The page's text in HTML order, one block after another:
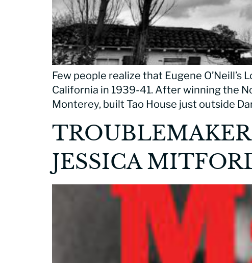
Few people realize that Eugene
California in 1939-41. After winning the
Monterey, built Tao House just outside
JESSICA